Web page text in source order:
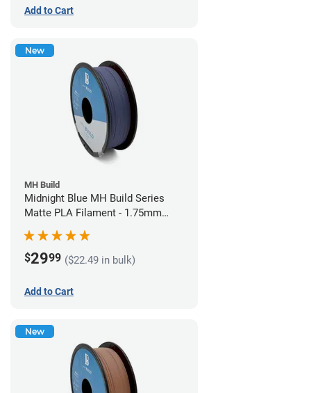
Add to Cart
New
MH Build
Midnight Blue MH Build Series
Matte PLA Filament - 1.75mm
(1kg)
$2999 ($22.49 in bulk)
Add to Cart
New